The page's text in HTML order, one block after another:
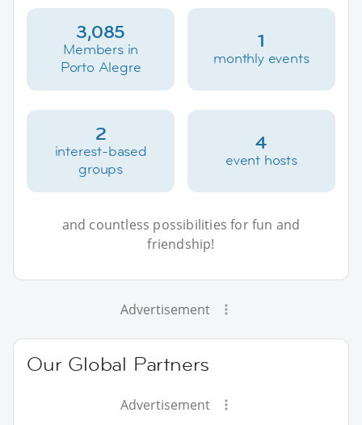
3,085
Members in
Porto Alegre
1
monthly events
2
interest-based
groups
4
event hosts
and countless possibilities for fun and
friendship!
Advertisement
Our Global Partners
Advertisement